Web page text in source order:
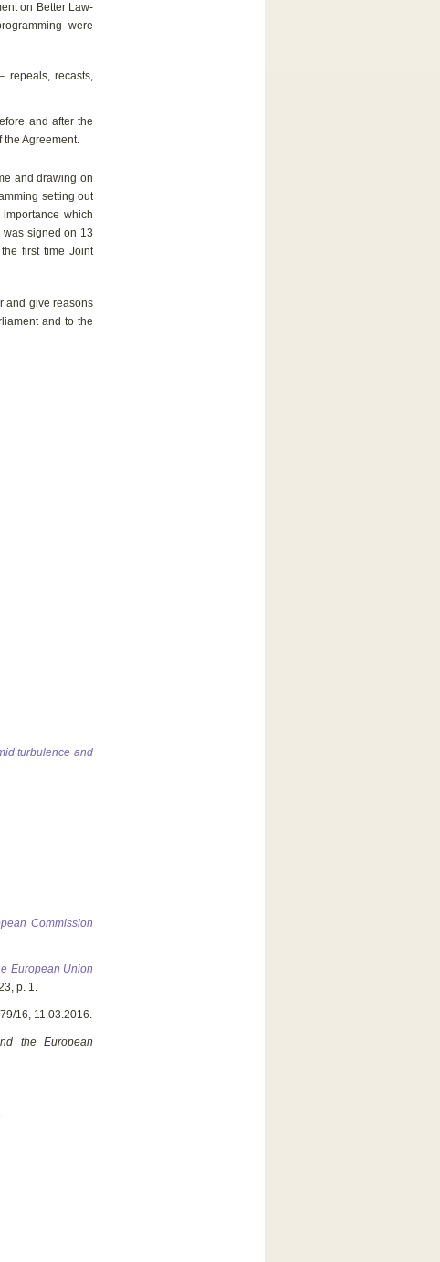
on Better Law-
were
repeals, recasts,
and after the
the Agreement.
and drawing on
setting out
which
signed on 13
first time Joint
and give reasons
and to the
turbulence and
Commission
European Union
p. 1.
16, 11.03.2016.
the European